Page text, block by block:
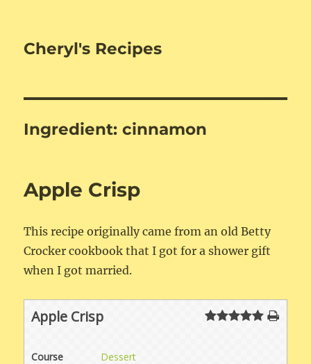
Cheryl's Recipes
Ingredient:cinnamon
Apple Crisp
This recipe originally came from an old Betty
Crocker cookbook that I got for a shower gift
when I got married.
Apple Crisp
Course
Dessert